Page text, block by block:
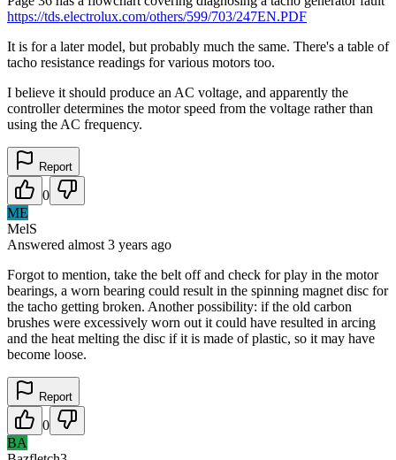
https://tds.electrolux.com/others/599/703/247EN.PDF
It is for a later model, but probably much the same. There's a table of
tacho resistance readings for various motors too.
I believe it should produce an AC voltage, and apparently the
controller determines the motor speed from the voltage rather than
using the AC frequency.
Report
0
ME
MelS
Answered almost 3 years ago
Forgot to mention, take the belt off and check for play in the motor
bearings, a worn bearing could result in the spinning magnet disc for
the tacho getting broken. Another possibility: if the old carbon
brushes were excessively worn out it could have resulted in arcing
and the heat melting the disc if it is made of plastic, so it may have
become loose.
Report
0
BA